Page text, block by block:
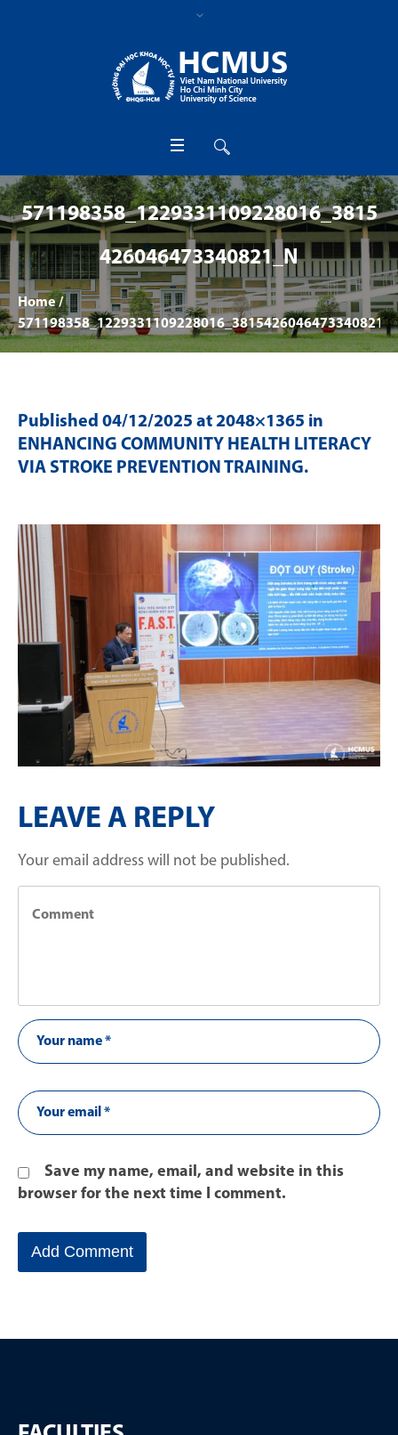
571198358_1229331109228016_3815
426046473340821_N
Home /
571198358_1229331109228016_3815426046473340821_n
Published 04/12/2025 at 2048×1365 in
ENHANCING COMMUNITY HEALTH LITERACY
VIA STROKE PREVENTION TRAINING.
LEAVE A REPLY
Your email address will not be published.
Save my name, email, and website in this
browser for the next time I comment.